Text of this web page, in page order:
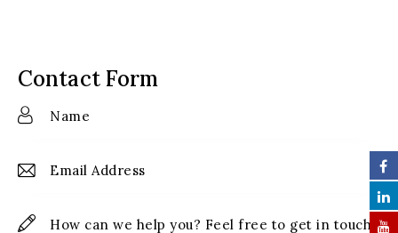
Contact Form